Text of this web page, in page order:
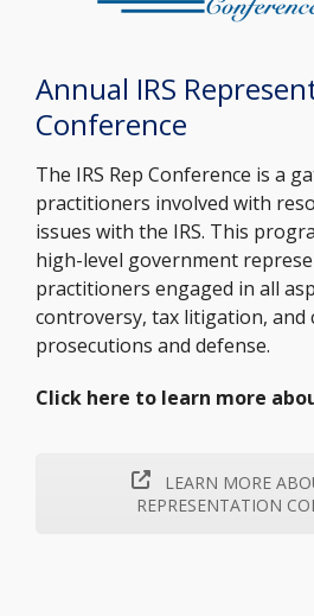
Annual IRS
Conference
The IRS Rep Conference is a
practitioners involved with
issues with the IRS. This
high-level government
practitioners engaged in all
controversy, tax litigation, and
prosecutions and defense.
Click here to learn more
LEARN MORE
REPRESENTATION